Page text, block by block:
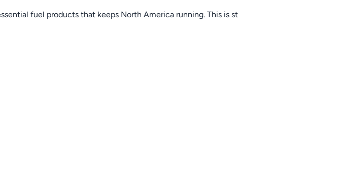
fuel products that keeps North America running. This is st